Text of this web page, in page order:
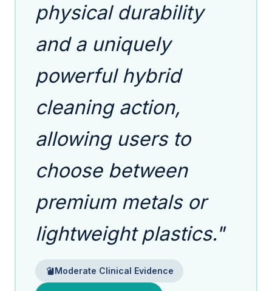
physical durability
and a uniquely
powerful hybrid
cleaning action,
allowing users to
choose between
premium metals or
lightweight plastics."
Moderate Clinical Evidence